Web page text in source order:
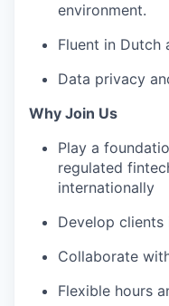
environment.
Fluent in Dutch
Data privacy
Why Join Us
Play a
regulated
internationally
Develop clients
Collaborate
Flexible hours